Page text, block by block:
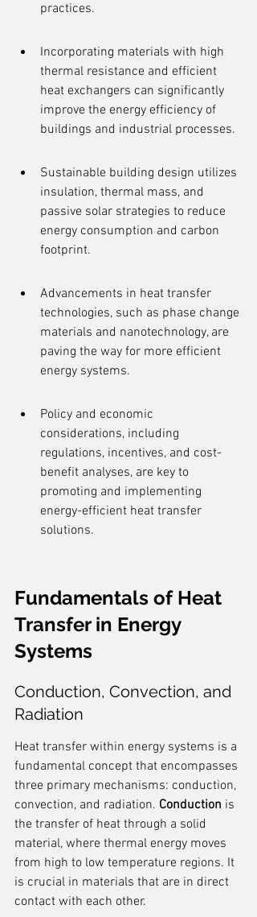
practices.
Incorporating materials with high
thermal resistance and efficient
heat exchangers can significantly
improve the energy efficiency of
buildings and industrial processes.
Sustainable building design utilizes
insulation, thermal mass, and
passive solar strategies to reduce
energy consumption and carbon
footprint.
Advancements in heat transfer
technologies, such as phase change
materials and nanotechnology, are
paving the way for more efficient
energy systems.
Policy and economic
considerations, including
regulations, incentives, and cost-
benefit analyses, are key to
promoting and implementing
energy-efficient heat transfer
solutions.
Fundamentals of Heat
Transfer in Energy
Systems
Conduction, Convection, and
Radiation
Heat transfer within energy systems is a
fundamental concept that encompasses
three primary mechanisms: conduction,
convection, and radiation. Conduction is
the transfer of heat through a solid
material, where thermal energy moves
from high to low temperature regions. It
is crucial in materials that are in direct
contact with each other.